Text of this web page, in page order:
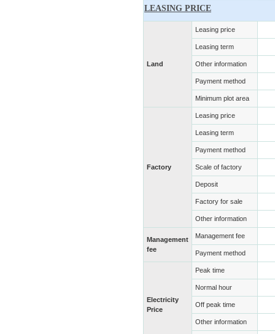
LEASING PRICE
Land
Leasing price
Leasing term
Other information
Payment method
Minimum plot area
Factory
Leasing price
Leasing term
Payment method
Scale of factory
Deposit
Factory for sale
Other information
Management
fee
Management fee
Payment method
Electricity
Price
Peak time
Normal hour
Off peak time
Other information